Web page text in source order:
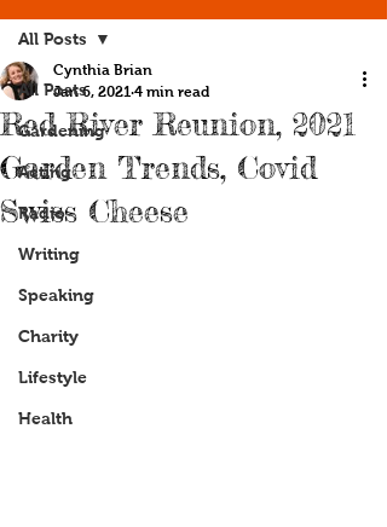
All Posts
Gardening
Acting
Radio
Writing
Speaking
Charity
Lifestyle
Health
All Posts
Red River Reunion, 2021
Garden Trends, Covid
Swiss Cheese
Cynthia Brian
Jan 6, 2021 4 min read